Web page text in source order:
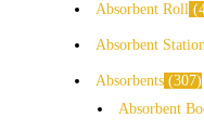
Absorbent Roll
Absorbent
Absorbents 307
Absorbent